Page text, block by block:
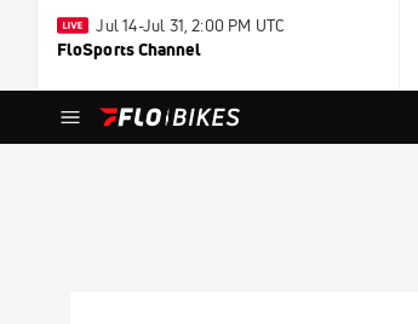
Jul 14-Jul 31, 2:00 PM UTC
FloSports Channel